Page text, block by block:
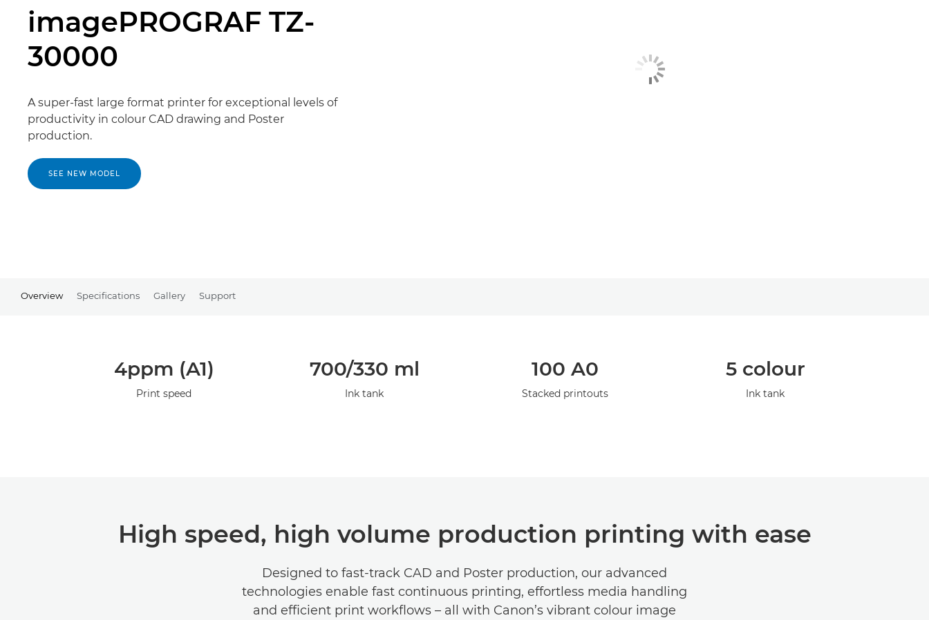
imagePROGRAF TZ-
30000
A super-fast large format printer for exceptional levels of
productivity in colour CAD drawing and Poster
production.
SEE NEW MODEL
Overview Specifications Gallery Support
4ppm (A1)
Print speed
700/330 ml
Ink tank
100 A0
Stacked printouts
5 colour
Ink tank
High speed, high volume production printing with ease
Designed to fast-track CAD and Poster production, our advanced
technologies enable fast continuous printing, effortless media handling
and efficient print workflows – all with Canon’s vibrant colour image